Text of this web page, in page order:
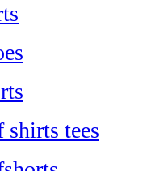
shirts tees